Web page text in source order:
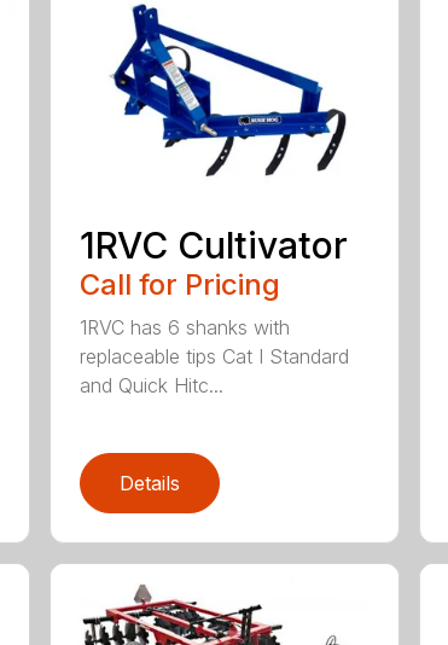
1RVC Cultivator
Call for Pricing
1RVC has 6 shanks with
replaceable tips Cat I Standard
and Quick Hitc...
Details